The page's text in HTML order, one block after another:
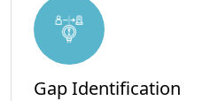
Gap Identification